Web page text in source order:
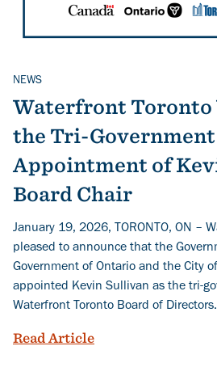
Related Topics
NEWS
Waterfront Toronto
the Tri-Government
Appointment of
Board Chair
January 19, 2026, TORONTO, ON –
pleased to announce that the
Government of Ontario and the City
appointed Kevin Sullivan as the tri-
Waterfront Toronto Board of Directors.
Read ArticleWaterfront